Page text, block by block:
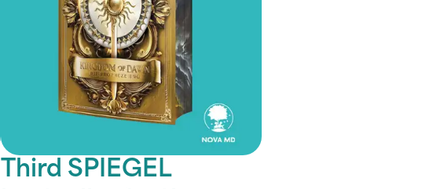
Third SPIEGEL